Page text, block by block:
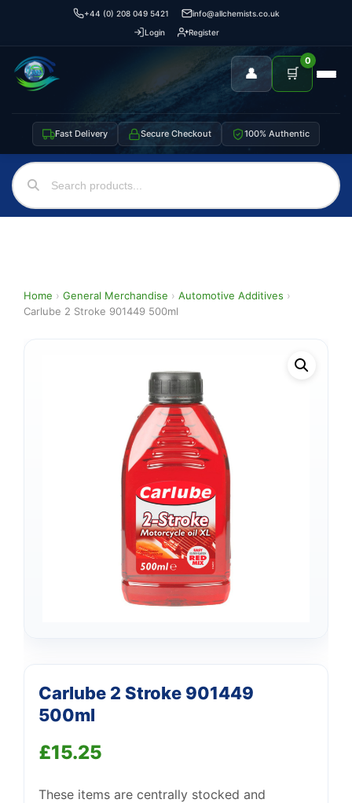
+44 (0) 208 049 5421
info@allchemists.co.uk
Login
Register
👤 🛒
0
Fast Delivery Secure Checkout 100% Authentic
Home › General Merchandise › Automotive Additives ›
Carlube 2 Stroke 901449 500ml
Carlube 2 Stroke 901449
500ml
£15.25
These items are centrally stocked and
We're online